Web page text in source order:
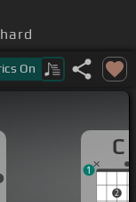
hard
On
C
2
1